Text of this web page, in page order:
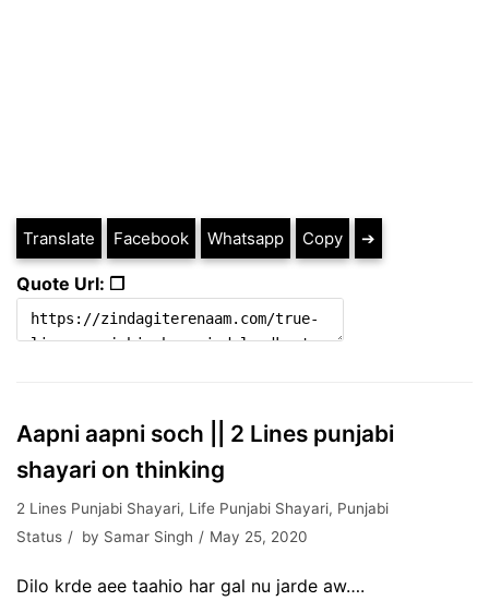
Translate Facebook Whatsapp Copy ➔
Quote Url: ❐
Aapni aapni soch || 2 Lines punjabi
shayari on thinking
2 Lines Punjabi Shayari, Life Punjabi Shayari, Punjabi
Status
by Samar Singh May 25, 2020
Dilo krde aee taahio har gal nu jarde aw….